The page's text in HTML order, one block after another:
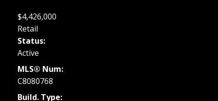
$4,426,000
Retail
Status:
Active
MLS® Num:
C8080768
Build. Type: